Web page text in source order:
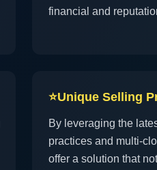
financial and
⭐Unique Selling
By leveraging the
practices and multi-
offer a solution that